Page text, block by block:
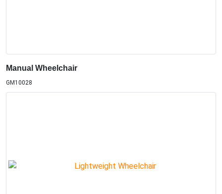
Manual Wheelchair
GM10028